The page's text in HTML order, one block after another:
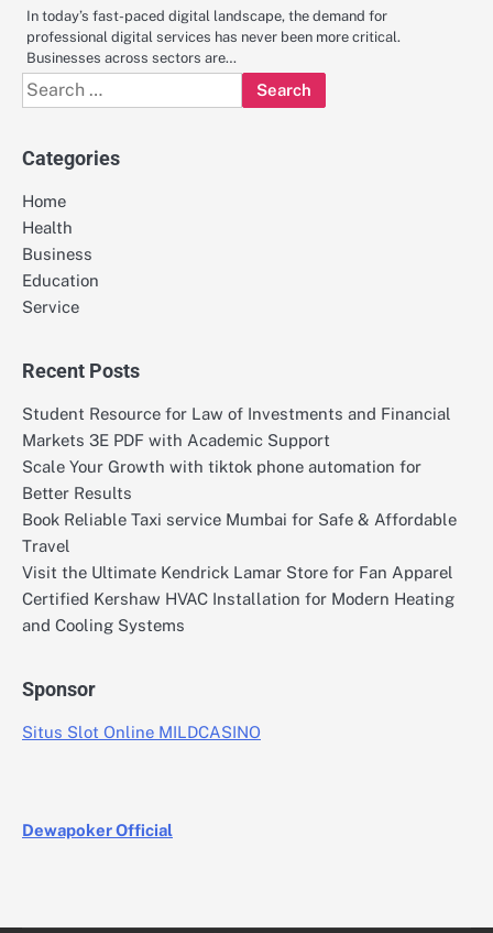
In today’s fast-paced digital landscape, the demand for
professional digital services has never been more critical.
Businesses across sectors are…
Search
for:
Categories
Home
Health
Business
Education
Service
Recent Posts
Student Resource for Law of Investments and Financial
Markets 3E PDF with Academic Support
Scale Your Growth with tiktok phone automation for
Better Results
Book Reliable Taxi service Mumbai for Safe & Affordable
Travel
Visit the Ultimate Kendrick Lamar Store for Fan Apparel
Certified Kershaw HVAC Installation for Modern Heating
and Cooling Systems
Sponsor
Situs Slot Online MILDCASINO
Dewapoker Official